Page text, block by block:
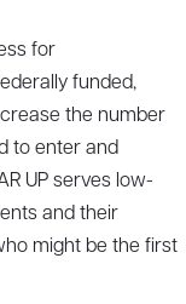
for
funded,
the number
to enter and
UP serves low-
and their
might be the first